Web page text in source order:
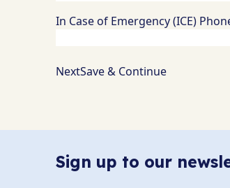
In Case of Emergency (ICE)
Save & Continue
Sign up to our